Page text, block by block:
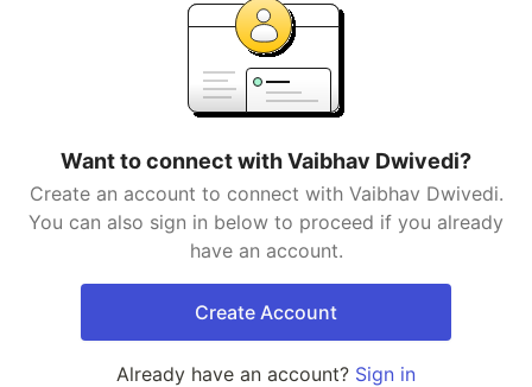
Want to connect with Vaibhav Dwivedi?
Create an account to connect with Vaibhav Dwivedi.
You can also sign in below to proceed if you already
have an account.
Create Account
Already have an account? Sign in